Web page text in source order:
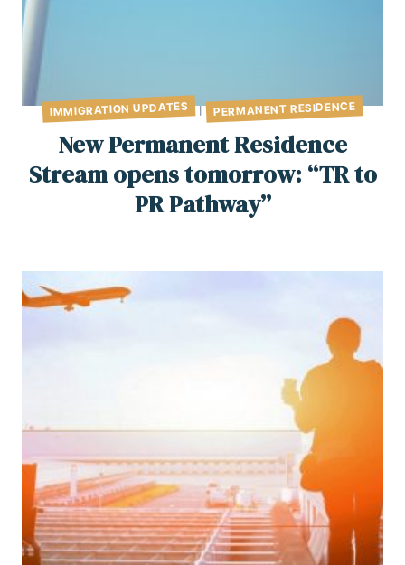
IMMIGRATION UPDATES | PERMANENT RESIDENCE
New Permanent Residence
Stream opens tomorrow: “TR to
PR Pathway”